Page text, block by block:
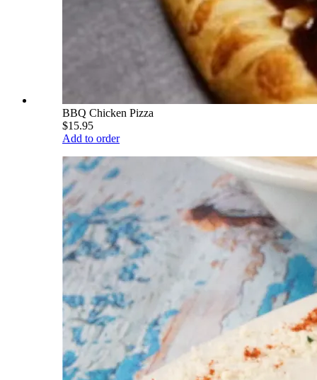
BBQ Chicken Pizza
$15.95
Add to order